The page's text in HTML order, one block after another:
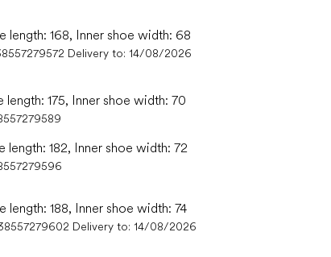
length: 168, Inner shoe width: 68
Delivery to: 14/08/2026
length: 175, Inner shoe width: 70
length: 182, Inner shoe width: 72
length: 188, Inner shoe width: 74
Delivery to: 14/08/2026